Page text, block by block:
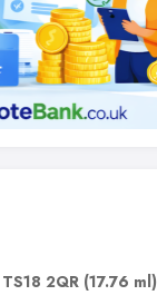
TS18 2QR (17.76 ml)